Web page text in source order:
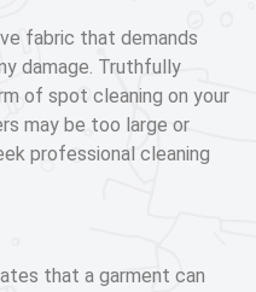
fabric that demands
damage. Truthfully
of spot cleaning on your
may be too large or
professional cleaning
that a garment can